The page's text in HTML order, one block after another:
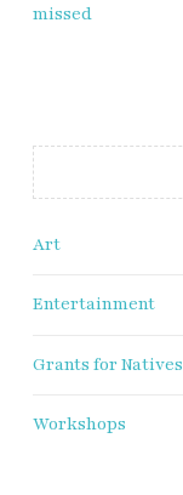
missed
Art
Entertainment
Grants for Natives
Workshops